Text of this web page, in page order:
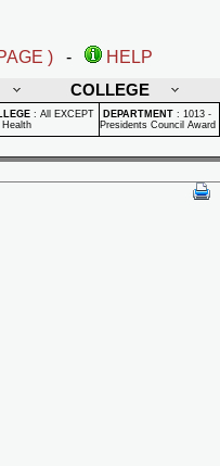
) -
HELP
COLLEGE
: All EXCEPT
Health
DEPARTMENT : 1013 -
Presidents Council Award